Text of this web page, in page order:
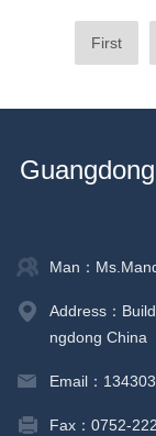
First
Man：
Address：
ngdong China
Email：
Fax：0752-